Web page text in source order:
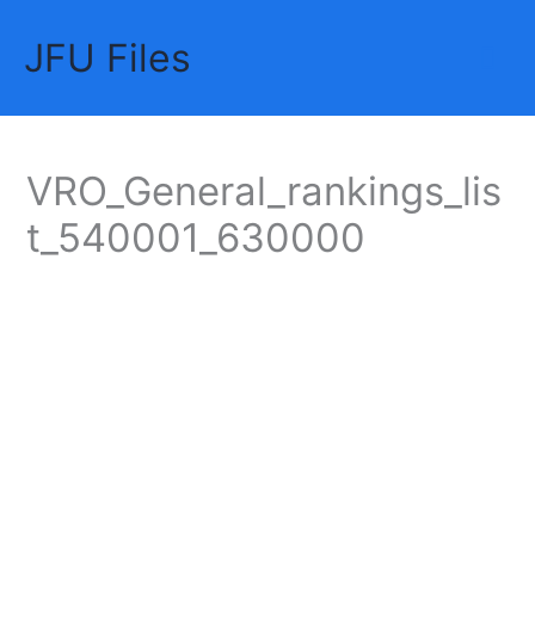
contentJFU Files
VRO_General_rankings_lis
t_540001_630000